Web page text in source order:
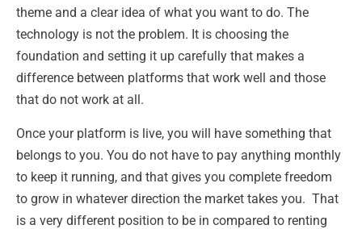
theme and a clear idea of what you want to do. The
technology is not the problem. It is choosing the
foundation and setting it up carefully that makes a
difference between platforms that work well and those
that do not work at all.
Once your platform is live, you will have something that
belongs to you. You do not have to pay anything monthly
to keep it running, and that gives you complete freedom
to grow in whatever direction the market takes you. That
is a very different position to be in compared to renting